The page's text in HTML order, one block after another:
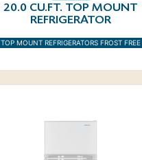
20.0 CU.FT. TOP MOUNT
REFRIGERATOR
TOP MOUNT REFRIGERATORS FROST FREE